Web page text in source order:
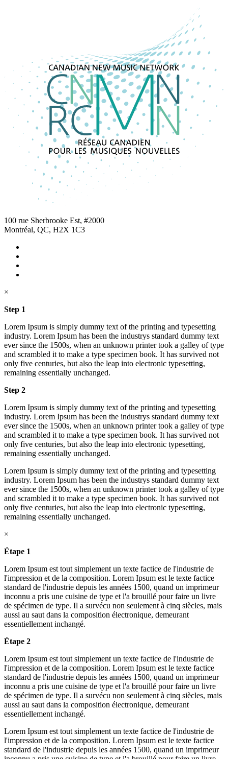
100 rue Sherbrooke Est, #2000
Montréal, QC, H2X 1C3
×
Step 1
Lorem Ipsum is simply dummy text of the printing and typesetting
industry. Lorem Ipsum has been the industrys standard dummy text
ever since the 1500s, when an unknown printer took a galley of type
and scrambled it to make a type specimen book. It has survived not
only five centuries, but also the leap into electronic typesetting,
remaining essentially unchanged.
Step 2
Lorem Ipsum is simply dummy text of the printing and typesetting
industry. Lorem Ipsum has been the industrys standard dummy text
ever since the 1500s, when an unknown printer took a galley of type
and scrambled it to make a type specimen book. It has survived not
only five centuries, but also the leap into electronic typesetting,
remaining essentially unchanged.
Lorem Ipsum is simply dummy text of the printing and typesetting
industry. Lorem Ipsum has been the industrys standard dummy text
ever since the 1500s, when an unknown printer took a galley of type
and scrambled it to make a type specimen book. It has survived not
only five centuries, but also the leap into electronic typesetting,
remaining essentially unchanged.
×
Étape 1
Lorem Ipsum est tout simplement un texte factice de l'industrie de
l'impression et de la composition. Lorem Ipsum est le texte factice
standard de l'industrie depuis les années 1500, quand un imprimeur
inconnu a pris une cuisine de type et l'a brouillé pour faire un livre
de spécimen de type. Il a survécu non seulement à cinq siècles, mais
aussi au saut dans la composition électronique, demeurant
essentiellement inchangé.
Étape 2
Lorem Ipsum est tout simplement un texte factice de l'industrie de
l'impression et de la composition. Lorem Ipsum est le texte factice
standard de l'industrie depuis les années 1500, quand un imprimeur
inconnu a pris une cuisine de type et l'a brouillé pour faire un livre
de spécimen de type. Il a survécu non seulement à cinq siècles, mais
aussi au saut dans la composition électronique, demeurant
essentiellement inchangé.
Lorem Ipsum est tout simplement un texte factice de l'industrie de
l'impression et de la composition. Lorem Ipsum est le texte factice
standard de l'industrie depuis les années 1500, quand un imprimeur